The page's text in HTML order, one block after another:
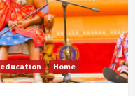
education Home